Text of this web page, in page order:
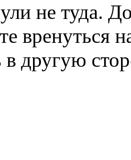
не туда.
вренуться
в другую